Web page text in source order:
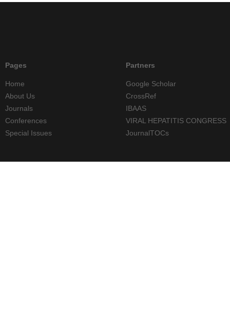
Pages
Home
About Us
Journals
Conferences
Special Issues
Partners
Google Scholar
CrossRef
IBAAS
VIRAL HEPATITIS CONGRESS
JournalTOCs